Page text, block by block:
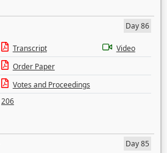
Day 86
Transcript
Video
Order Paper
Votes and Proceedings
206
Day 85